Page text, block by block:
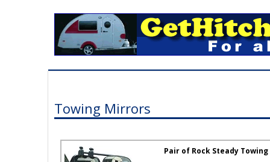
Towing Mirrors
Pair of Rock Steady